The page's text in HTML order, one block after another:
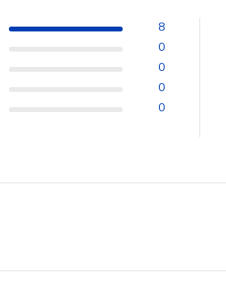
8
0
0
0
0